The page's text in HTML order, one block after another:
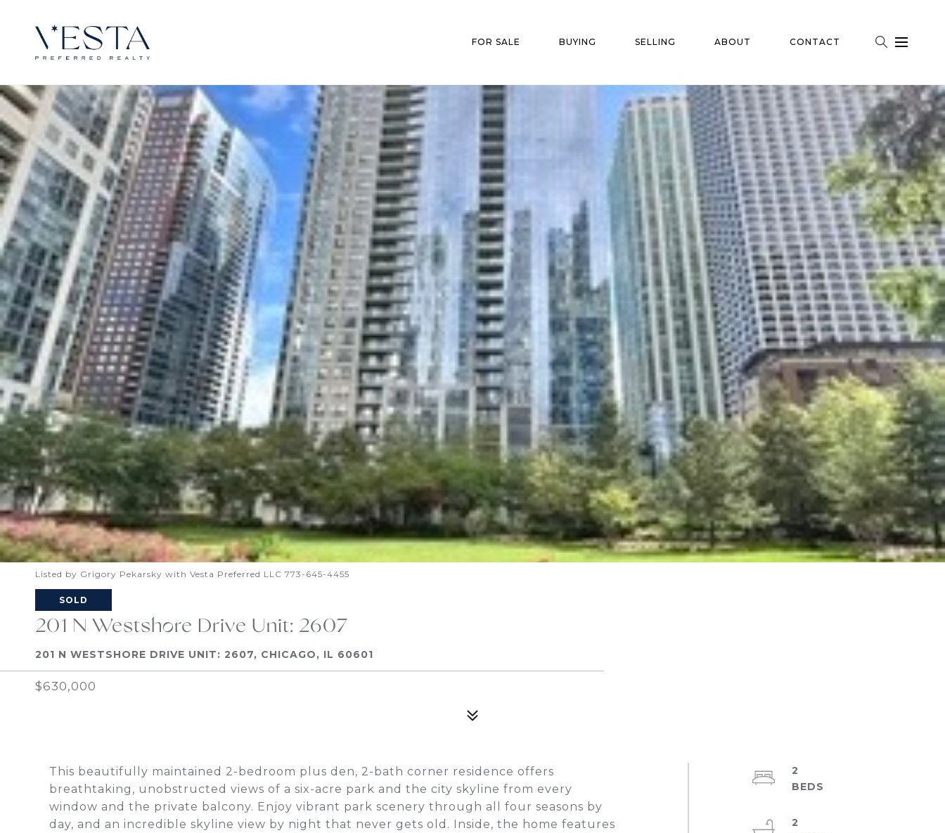
FOR SALE BUYING SELLING ABOUT CONTACT
Listed by Grigory Pekarsky with Vesta Preferred LLC 773-645-4455
SOLD
201 N Westshore Drive Unit: 2607
201 N WESTSHORE DRIVE UNIT: 2607, CHICAGO, IL 60601
$630,000
This beautifully maintained 2-bedroom plus den, 2-bath corner residence offers
breathtaking, unobstructed views of a six-acre park and the city skyline from every
window and the private balcony. Enjoy vibrant park scenery through all four seasons by
day, and an incredible skyline view by night that never gets old. Inside, the home features
2
2